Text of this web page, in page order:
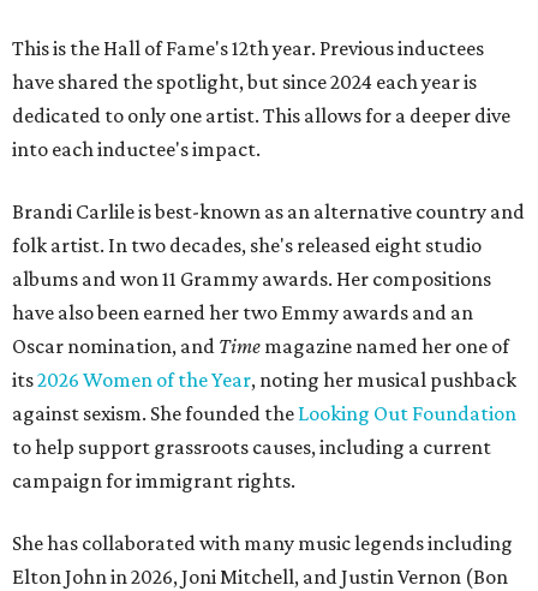
This is the Hall of Fame's 12th year. Previous inductees
have shared the spotlight, but since 2024 each year is
dedicated to only one artist. This allows for a deeper dive
into each inductee's impact.
Brandi Carlile is best-known as an alternative country and
folk artist. In two decades, she's released eight studio
albums and won 11 Grammy awards. Her compositions
have also been earned her two Emmy awards and an
Oscar nomination, and Time magazine named her one of
its2026 Women of the Year, noting her musical pushback
against sexism. She founded the Looking Out Foundation
to help support grassroots causes, including a current
campaign for immigrant rights.
She has collaborated with many music legends including
Elton John in 2026, Joni Mitchell, and Justin Vernon (Bon